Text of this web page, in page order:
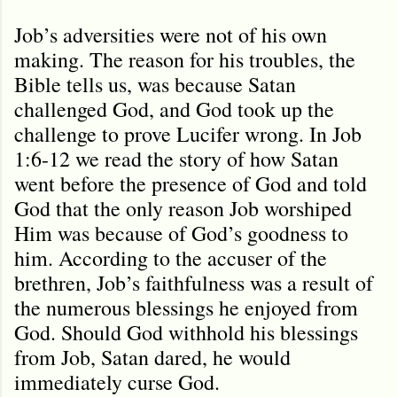
Job’s adversities were not of his own
making. The reason for his troubles, the
Bible tells us, was because Satan
challenged God, and God took up the
challenge to prove Lucifer wrong. In Job
1:6-12 we read the story of how Satan
went before the presence of God and told
God that the only reason Job worshiped
Him was because of God’s goodness to
him. According to the accuser of the
brethren, Job’s faithfulness was a result of
the numerous blessings he enjoyed from
God. Should God withhold his blessings
from Job, Satan dared, he would
immediately curse God.